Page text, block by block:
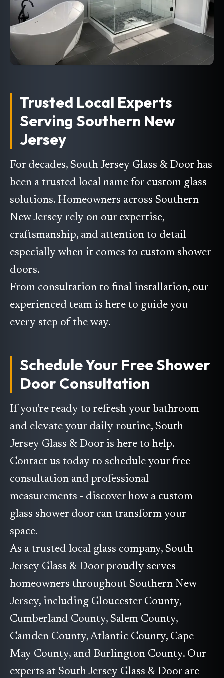
Trusted Local Experts
Serving Southern New
Jersey
For decades, South Jersey Glass & Door has
been a trusted local name for custom glass
solutions. Homeowners across Southern
New Jersey rely on our expertise,
craftsmanship, and attention to detail—
especially when it comes to custom shower
doors.
From consultation to final installation, our
experienced team is here to guide you
every step of the way.
Schedule Your Free Shower
Door Consultation
If you’re ready to refresh your bathroom
and elevate your daily routine, South
Jersey Glass & Door is here to help.
Contact us today to schedule your free
consultation and professional
measurements - discover how a custom
glass shower door can transform your
space.
As a trusted local glass company, South
Jersey Glass & Door proudly serves
homeowners throughout Southern New
Jersey, including Gloucester County,
Cumberland County, Salem County,
Camden County, Atlantic County, Cape
May County, and Burlington County. Our
experts at South Jersey Glass & Door are